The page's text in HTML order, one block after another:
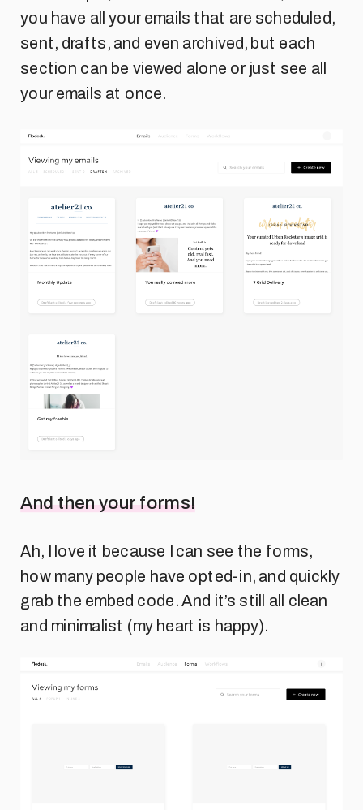
you have all your emails that are scheduled,
sent, drafts, and even archived, but each
section can be viewed alone or just see all
your emails at once.
And then your forms!
Ah, I love it because I can see the forms,
how many people have opted-in, and quickly
grab the embed code. And it’s still all clean
and minimalist (my heart is happy).